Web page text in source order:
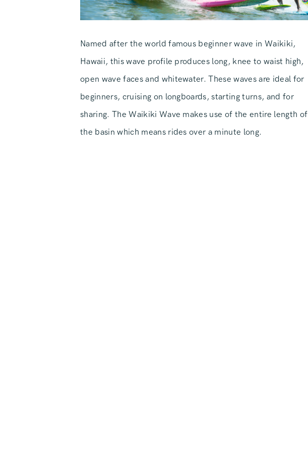
Named after the world famous beginner wave in Waikiki,
Hawaii, this wave profile produces long, knee to waist high,
open wave faces and whitewater. These waves are ideal for
beginners, cruising on longboards, starting turns, and for
sharing. The Waikiki Wave makes use of the entire length of
the basin which means rides over a minute long.